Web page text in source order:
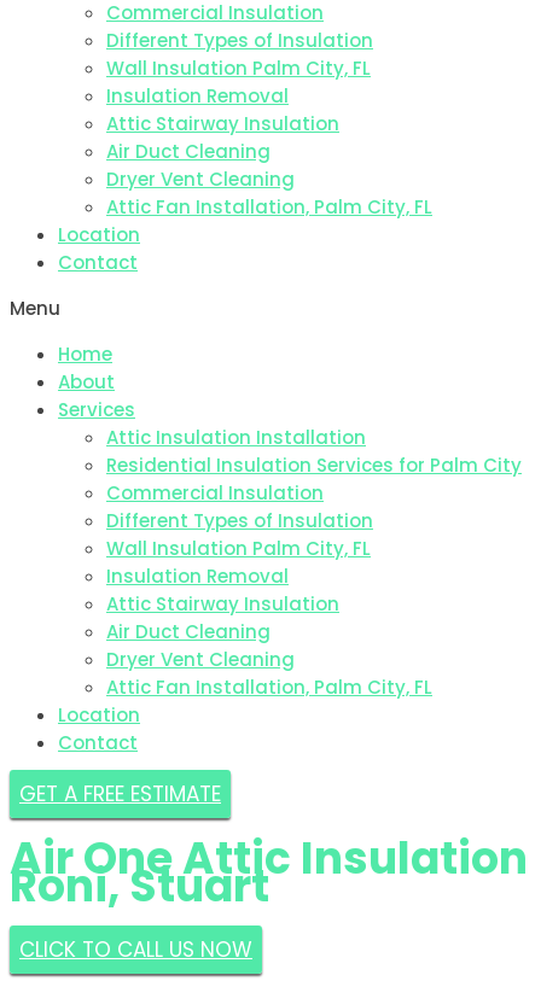
Commercial Insulation
Different Types of Insulation
Wall Insulation Palm City, FL
Insulation Removal
Attic Stairway Insulation
Air Duct Cleaning
Dryer Vent Cleaning
Attic Fan Installation, Palm City, FL
Location
Contact
Menu
Home
About
Services
Attic Insulation Installation
Residential Insulation Services for Palm City
Commercial Insulation
Different Types of Insulation
Wall Insulation Palm City, FL
Insulation Removal
Attic Stairway Insulation
Air Duct Cleaning
Dryer Vent Cleaning
Attic Fan Installation, Palm City, FL
Location
Contact
GET A FREE ESTIMATE
Air One Attic Insulation
Roni, Stuart
CLICK TO CALL US NOW